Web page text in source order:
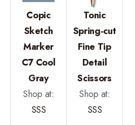
Copic
Sketch
Marker
C7 Cool
Gray
Shop at:
SSS
Tonic
Spring-cut
Fine Tip
Detail
Scissors
Shop at:
SSS